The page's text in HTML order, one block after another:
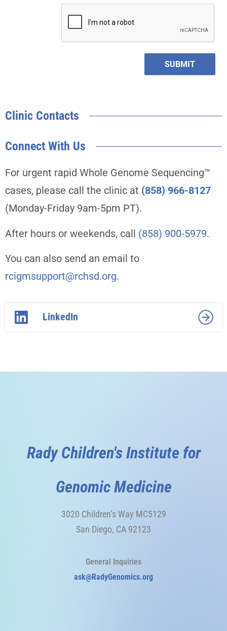
SUBMIT
Clinic Contacts
Connect With Us
For urgent rapid Whole Genome Sequencing™
cases, please call the clinic at (858) 966-8127
(Monday-Friday 9am-5pm PT).
After hours or weekends, call (858) 900-5979.
You can also send an email to
rcigmsupport@rchsd.org.
LinkedIn
Rady Children's Institute for
Genomic Medicine
3020 Children’s Way MC5129
San Diego, CA 92123
General Inquiries
ask@RadyGenomics.org